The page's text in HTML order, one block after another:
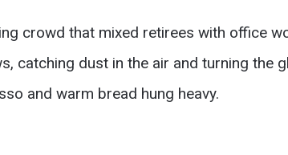
crowd that mixed retirees with office
catching dust in the air and turning the
and warm bread hung heavy.